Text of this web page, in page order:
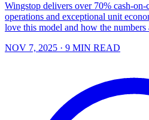
Wingstop delivers over 70% cash-on-
operations and exceptional unit
love this model and how the
NOV 7, 2025 · 9 MIN READ